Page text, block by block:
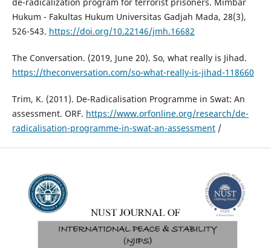
Hukum - Fakultas Hukum Universitas Gadjah Mada, 28(3),
526-543. https://doi.org/10.22146/jmh.16682
The Conversation. (2019, June 20). So, what really is Jihad.
https://theconversation.com/so-what-really-is-jihad-118660
Trim, K. (2011). De-Radicalisation Programme in Swat: An
assessment. ORF. https://www.orfonline.org/research/de-
radicalisation-programme-in-swat-an-assessment/